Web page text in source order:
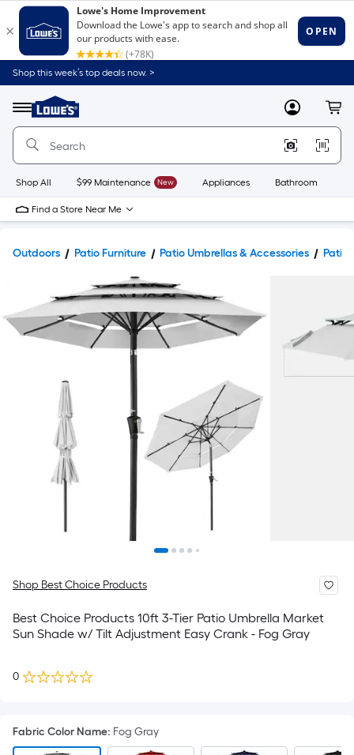
Shop this week’s top deals now. >
Menu
Link
to
Home
Home
Page
MyLowes
Shop All $99 Maintenance New Appliances Bathroom
Find a Store Near Me
Outdoors Patio Furniture Patio Umbrellas & Accessories Patio
Shop Best Choice Products
Best Choice Products 10ft 3-Tier Patio Umbrella Market
Sun Shade w/ Tilt Adjustment Easy Crank - Fog Gray
0
Fabric Color Name: Fog Gray